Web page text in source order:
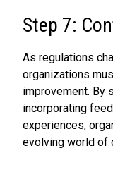
Step 7:
As regulations
organizations
improvement. By
incorporating
experiences,
evolving world of